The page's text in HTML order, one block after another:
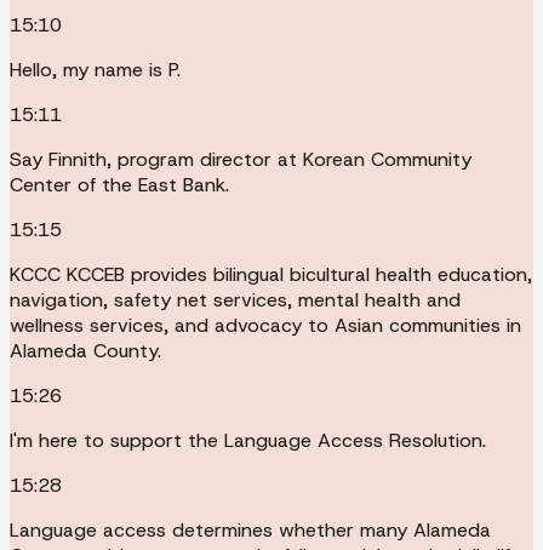
15:10
Hello, my name is P.
15:11
Say Finnith, program director at Korean Community
Center of the East Bank.
15:15
KCCC KCCEB provides bilingual bicultural health education,
navigation, safety net services, mental health and
wellness services, and advocacy to Asian communities in
Alameda County.
15:26
I'm here to support the Language Access Resolution.
15:28
Language access determines whether many Alameda